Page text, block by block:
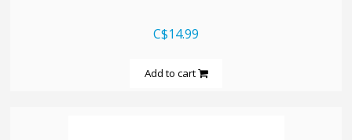
C$14.99
Add to cart